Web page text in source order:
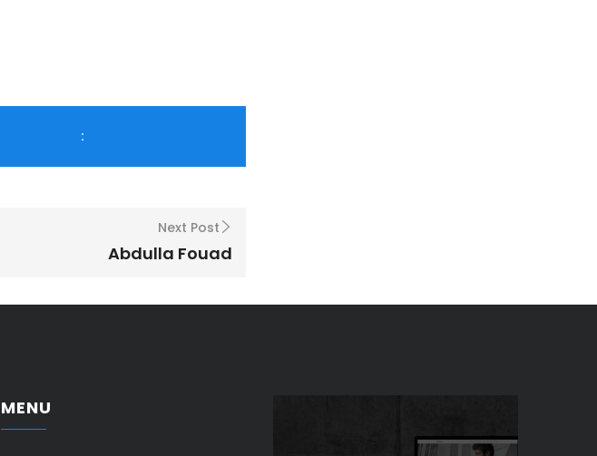
:
Next Post
Abdulla Fouad
MENU